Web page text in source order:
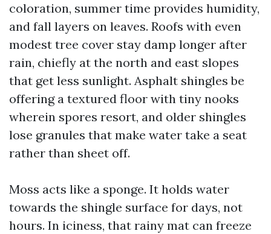
coloration, summer time provides humidity,
and fall layers on leaves. Roofs with even
modest tree cover stay damp longer after
rain, chiefly at the north and east slopes
that get less sunlight. Asphalt shingles be
offering a textured floor with tiny nooks
wherein spores resort, and older shingles
lose granules that make water take a seat
rather than sheet off.
Moss acts like a sponge. It holds water
towards the shingle surface for days, not
hours. In iciness, that rainy mat can freeze